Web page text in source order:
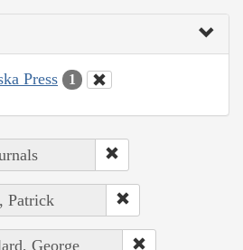
Press 1
Patrick
George